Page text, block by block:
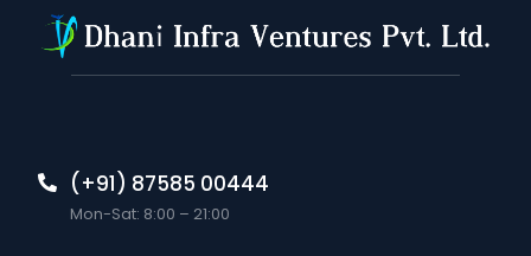
(+91) 87585 00444
Mon-Sat: 8:00 – 21:00